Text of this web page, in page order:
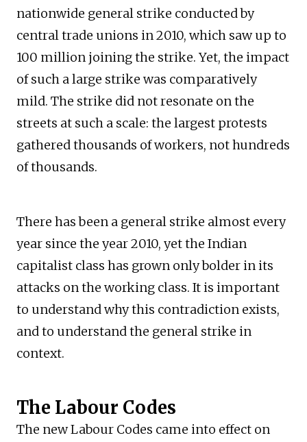
nationwide general strike conducted by
central trade unions in 2010, which saw up to
100 million joining the strike. Yet, the impact
of such a large strike was comparatively
mild. The strike did not resonate on the
streets at such a scale: the largest protests
gathered thousands of workers, not hundreds
of thousands.
There has been a general strike almost every
year since the year 2010, yet the Indian
capitalist class has grown only bolder in its
attacks on the working class. It is important
to understand why this contradiction exists,
and to understand the general strike in
context.
The Labour Codes
The new Labour Codes came into effect on